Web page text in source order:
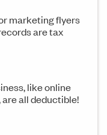
marketing flyers
are tax
like online
are all deductible!